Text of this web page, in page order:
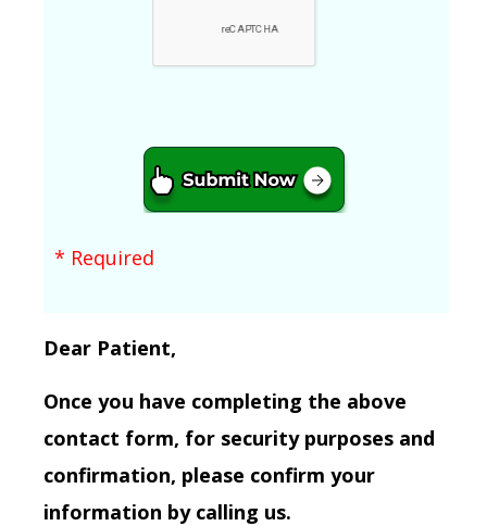
* Required
Dear Patient,
Once you have completing the above
contact form, for security purposes and
confirmation, please confirm your
information by calling us.